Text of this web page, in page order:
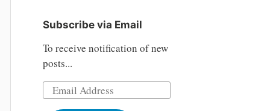
Subscribe via Email
To receive notification of new
posts...
Email
Address